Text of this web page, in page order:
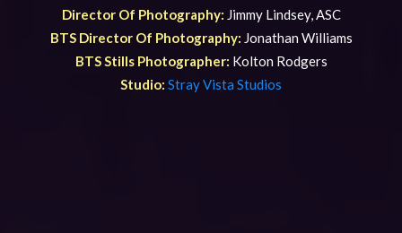
Director Of Photography: Jimmy Lindsey, ASC
BTS Director Of Photography: Jonathan Williams
BTS Stills Photographer: Kolton Rodgers
Studio: Stray Vista Studios